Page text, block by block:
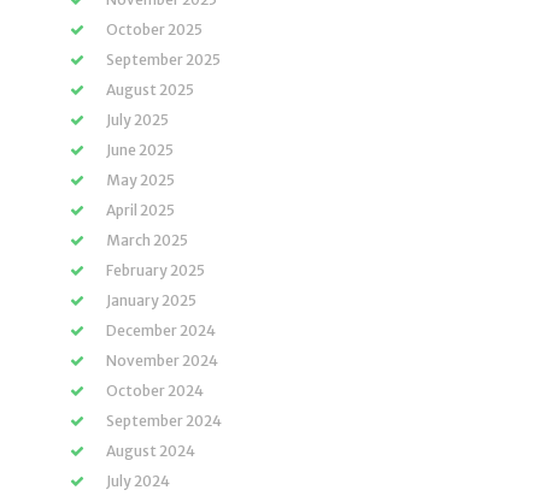
October 2025
September 2025
August 2025
July 2025
June 2025
May 2025
April 2025
March 2025
February 2025
January 2025
December 2024
November 2024
October 2024
September 2024
August 2024
July 2024